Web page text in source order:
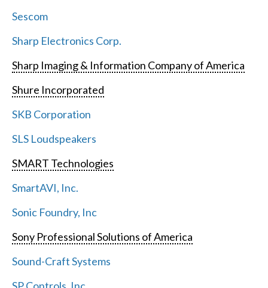
Sescom
Sharp Electronics Corp.
Sharp Imaging & Information Company of America
Shure Incorporated
SKB Corporation
SLS Loudspeakers
SMART Technologies
SmartAVI, Inc.
Sonic Foundry, Inc
Sony Professional Solutions of America
Sound-Craft Systems